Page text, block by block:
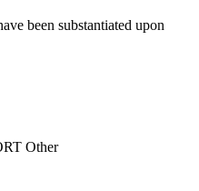
been substantiated upon
Other